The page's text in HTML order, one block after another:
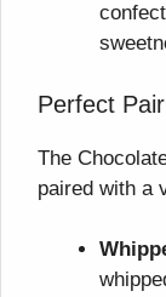
Perfect
The
paired with a